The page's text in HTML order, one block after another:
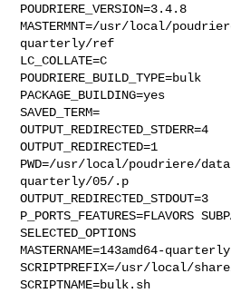
POUDRIERE_VERSION=3.4.8
MASTERMNT=/usr/local/
quarterly/ref
LC_COLLATE=C
POUDRIERE_BUILD_TYPE=bulk
PACKAGE_BUILDING=yes
SAVED_TERM=
OUTPUT_REDIRECTED_STDERR=4
OUTPUT_REDIRECTED=1
PWD=/usr/local/poudriere/
quarterly/05/.p
OUTPUT_REDIRECTED_STDOUT=3
P_PORTS_FEATURES=FLAVORS
SELECTED_OPTIONS
MASTERNAME=143amd64-quarterly
SCRIPTPREFIX=/usr/local/
SCRIPTNAME=bulk.sh